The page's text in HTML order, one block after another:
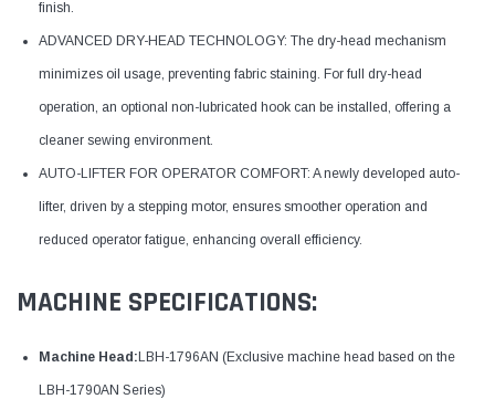
finish.
ADVANCED DRY-HEAD TECHNOLOGY: The dry-head mechanism
minimizes oil usage, preventing fabric staining. For full dry-head
operation, an optional non-lubricated hook can be installed, offering a
cleaner sewing environment.
AUTO-LIFTER FOR OPERATOR COMFORT: A newly developed auto-
lifter, driven by a stepping motor, ensures smoother operation and
reduced operator fatigue, enhancing overall efficiency.
MACHINE SPECIFICATIONS:
Machine Head:LBH-1796AN (Exclusive machine head based on the
LBH-1790AN Series)